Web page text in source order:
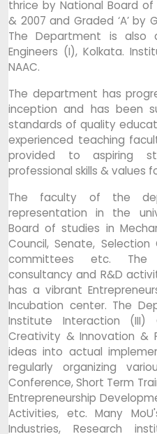
thrice by National Board
& 2007 and Graded ‘A’ by
The Department is also
Engineers (I), Kolkata.
NAAC.
The department has
inception and has been
standards of quality
experienced teaching
provided to aspiring
professional skills & values
The faculty of the
representation in the
Board of studies in
Council, Senate,
committees etc. The
consultancy and R&D
has a vibrant
Incubation center. The
Institute Interaction
Creativity & Innovation &
ideas into actual
regularly organizing
Conference, Short Term
Entrepreneurship
Activities, etc. Many
Industries, Research